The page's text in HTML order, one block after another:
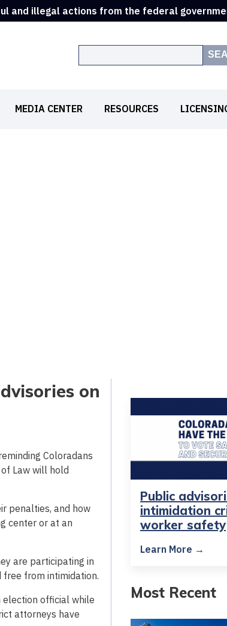
and illegal actions from the federal
MEDIA CENTER RESOURCES
on
Coloradans
Law will hold
penalties, and how
center or at an
are participating in
free from intimidation.
official while
attorneys have
Public
intimidation
worker safety
Learn More →
Most Recent